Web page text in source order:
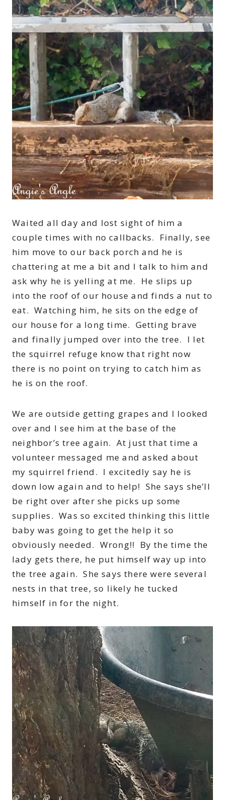
Waited all day and lost sight of him a
couple times with no callbacks. Finally, see
him move to our back porch and he is
chattering at me a bit and I talk to him and
ask why he is yelling at me. He slips up
into the roof of our house and finds a nut to
eat. Watching him, he sits on the edge of
our house for a long time. Getting brave
and finally jumped over into the tree. I let
the squirrel refuge know that right now
there is no point on trying to catch him as
he is on the roof.
We are outside getting grapes and I looked
over and I see him at the base of the
neighbor’s tree again. At just that time a
volunteer messaged me and asked about
my squirrel friend. I excitedly say he is
down low again and to help! She says she’ll
be right over after she picks up some
supplies. Was so excited thinking this little
baby was going to get the help it so
obviously needed. Wrong!! By the time the
lady gets there, he put himself way up into
the tree again. She says there were several
nests in that tree, so likely he tucked
himself in for the night.